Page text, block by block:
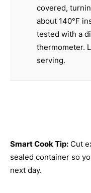
covered,
about 140°F
tested with a
thermometer.
serving.
Smart Cook Tip: Cut
sealed container so
next day.